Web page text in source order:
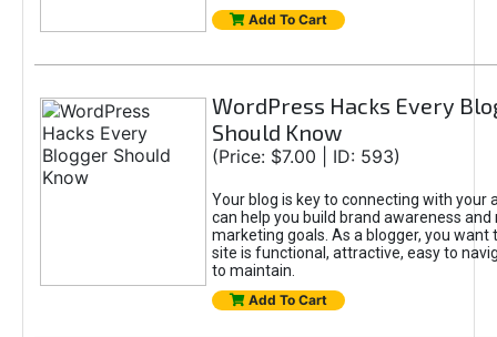
Add To Cart
WordPress Hacks Every
Should Know
(Price: $7.00 | ID: 593)
Your blog is key to connecting with your
can help you build brand awareness and
marketing goals. As a blogger, you want
site is functional, attractive, easy to
to maintain.
Add To Cart